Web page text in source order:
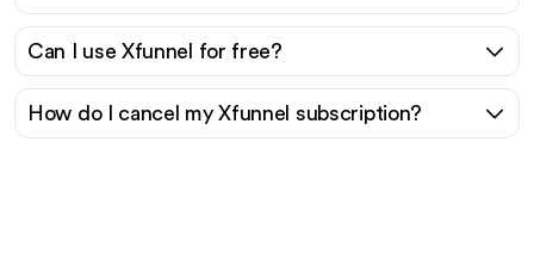
Can I use Xfunnel for free?
How do I cancel my Xfunnel subscription?